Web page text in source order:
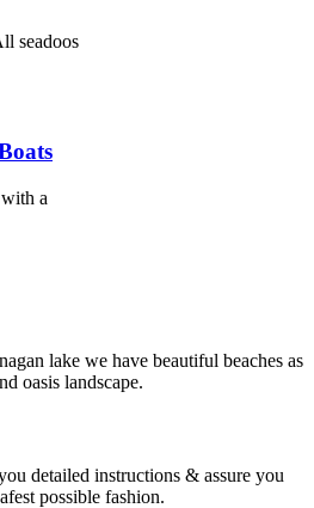
seadoos
a
lake we have beautiful beaches as
oasis landscape.
detailed instructions & assure you
possible fashion.